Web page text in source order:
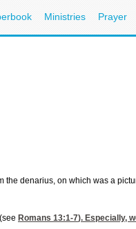
Ministries Prayer
denarius, on which was a
Romans 13:1-7). Especially,